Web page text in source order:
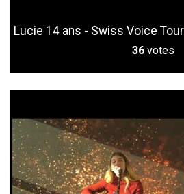
Lucie 14 ans - Swiss Voice
36 votes